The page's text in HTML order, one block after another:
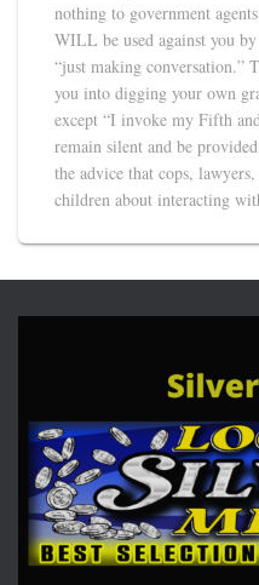
nothing to government
WILL be used against you
“just making conversation.”
you into digging your own
except “I invoke my Fifth
remain silent and be
the advice that cops,
children about interacting